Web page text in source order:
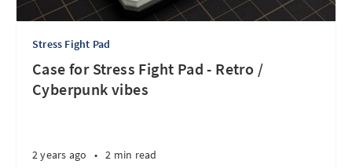
Stress Fight Pad
Case for Stress Fight Pad - Retro /
Cyberpunk vibes
2 years ago • 2 min read